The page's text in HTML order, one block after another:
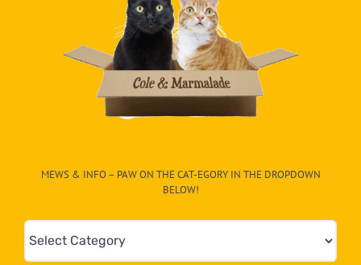
MEWS & INFO – PAW ON THE CAT-EGORY IN THE DROPDOWN
BELOW!
Mews
&